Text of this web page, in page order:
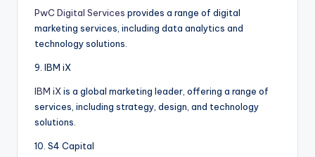
PwC Digital Services provides a range of digital
marketing services, including data analytics and
technology solutions.
9. IBM iX
IBM iXis a global marketing leader, offering a range of
services, including strategy, design, and technology
solutions.
10. S4 Capital